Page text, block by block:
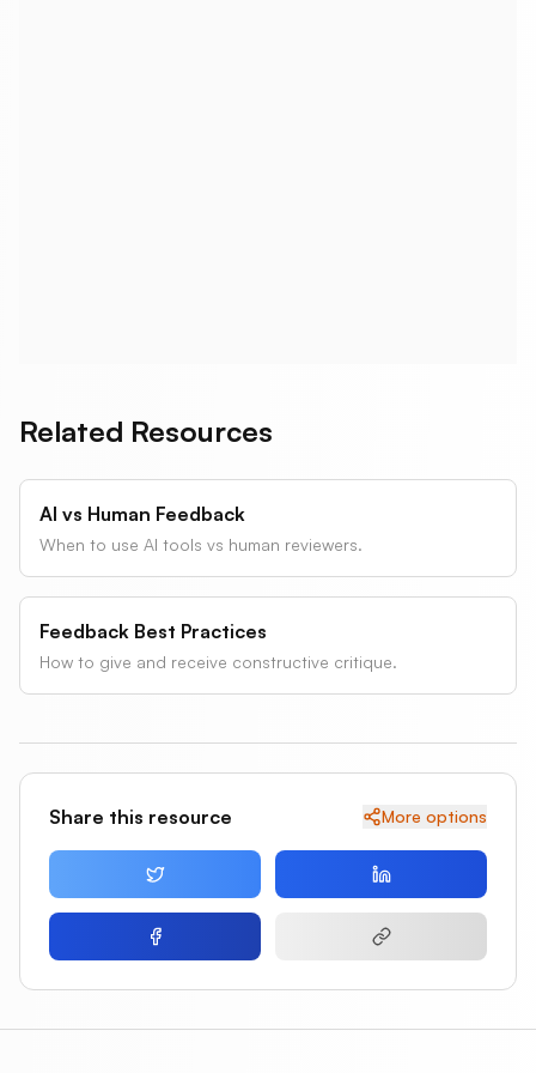
Related Resources
AI vs Human Feedback
When to use AI tools vs human reviewers.
Feedback Best Practices
How to give and receive constructive critique.
Share this resource More options